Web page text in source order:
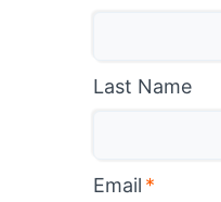
Last Name
Email *